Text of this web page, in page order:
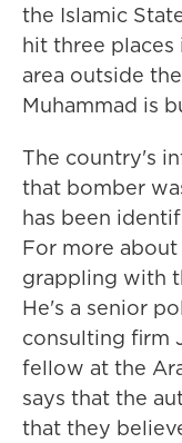
the Islamic
hit three places
area outside
Muhammad is
The country's
that bomber
has been
For more
grappling with
He's a senior
consulting firm
fellow at the
says that the
that they